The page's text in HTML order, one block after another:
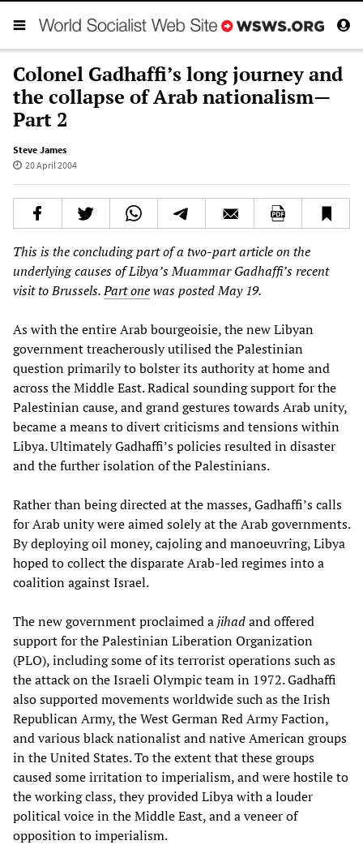
Colonel Gadhaffi’s long journey and
the collapse of Arab nationalism—
Part 2
Steve James
20 April 2004
This is the concluding part of a two-part article on the
underlying causes of Libya’s Muammar Gadhaffi’s recent
visit to Brussels.Part onewas posted May 19.
As with the entire Arab bourgeoisie, the new Libyan
government treacherously utilised the Palestinian
question primarily to bolster its authority at home and
across the Middle East. Radical sounding support for the
Palestinian cause, and grand gestures towards Arab unity,
became a means to divert criticisms and tensions within
Libya. Ultimately Gadhaffi’s policies resulted in disaster
and the further isolation of the Palestinians.
Rather than being directed at the masses, Gadhaffi’s calls
for Arab unity were aimed solely at the Arab governments.
By deploying oil money, cajoling and manoeuvring, Libya
hoped to collect the disparate Arab-led regimes into a
coalition against Israel.
The new government proclaimed ajihadand offered
support for the Palestinian Liberation Organization
(PLO), including some of its terrorist operations such as
the attack on the Israeli Olympic team in 1972. Gadhaffi
also supported movements worldwide such as the Irish
Republican Army, the West German Red Army Faction,
and various black nationalist and native American groups
in the United States. To the extent that these groups
caused some irritation to imperialism, and were hostile to
the working class, they provided Libya with a louder
political voice in the Middle East, and a veneer of
opposition to imperialism.